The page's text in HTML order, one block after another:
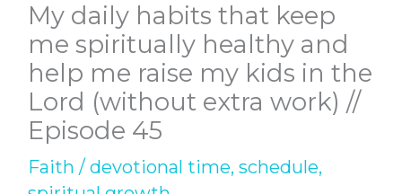
My daily habits that keep
me spiritually healthy and
help me raise my kids in the
Lord (without extra work) //
Episode 45
Faith / devotional time, schedule,